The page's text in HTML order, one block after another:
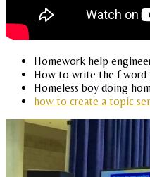
Homework help
How to write the f word
Homeless boy doing
how to create a topic